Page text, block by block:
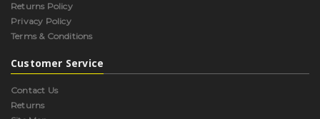
Returns Policy
Privacy Policy
Terms & Conditions
Customer Service
Contact Us
Returns